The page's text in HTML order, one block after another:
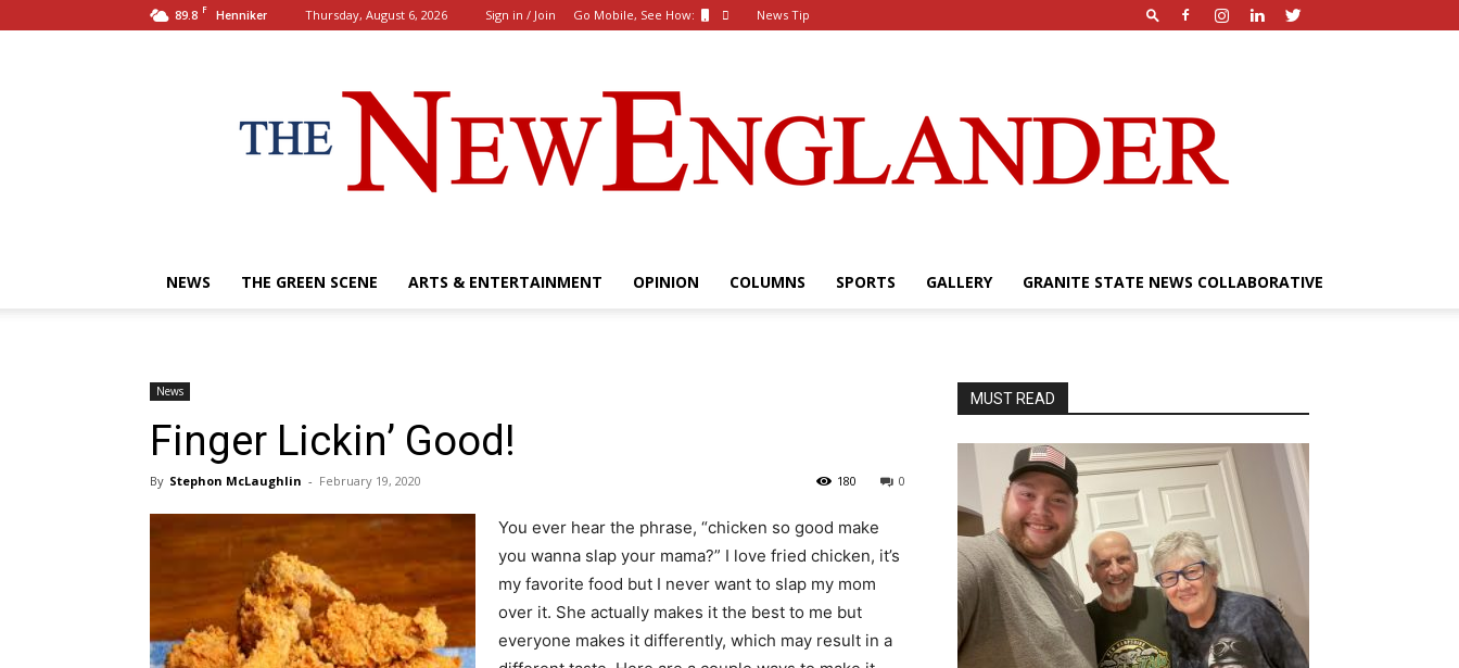
89.8 F Henniker Thursday, August 6, 2026 Sign in / Join Go Mobile, See How: News Tip
Englander
NEWS THE GREEN SCENE ARTS & ENTERTAINMENT OPINION COLUMNS SPORTS GALLERY GRANITE STATE NEWS COLLABORATIVE
News
Finger Lickin’ Good!
By Stephon McLaughlin - February 19, 2020 0
180
You ever hear the phrase, “chicken so good make
you wanna slap your mama?” I love fried chicken, it’s
my favorite food but I never want to slap my mom
over it. She actually makes it the best to me but
everyone makes it differently, which may result in a
MUST READ